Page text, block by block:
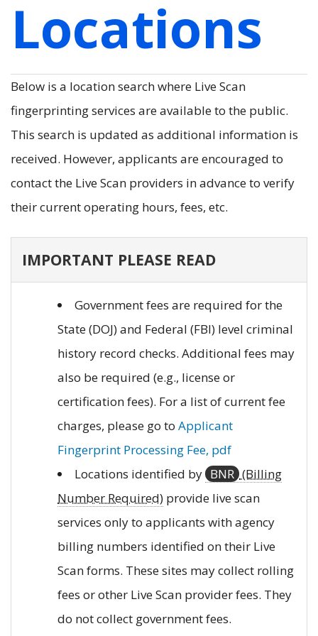
Locations
Below is a location search where Live Scan
fingerprinting services are available to the public.
This search is updated as additional information is
received. However, applicants are encouraged to
contact the Live Scan providers in advance to verify
their current operating hours, fees, etc.
IMPORTANT PLEASE READ
Government fees are required for the
State (DOJ) and Federal (FBI) level criminal
history record checks. Additional fees may
also be required (e.g., license or
certification fees). For a list of current fee
charges, please go to Applicant
Fingerprint Processing Fee, pdf
Locations identified by BNR (Billing
Number Required) provide live scan
services only to applicants with agency
billing numbers identified on their Live
Scan forms. These sites may collect rolling
fees or other Live Scan provider fees. They
do not collect government fees.